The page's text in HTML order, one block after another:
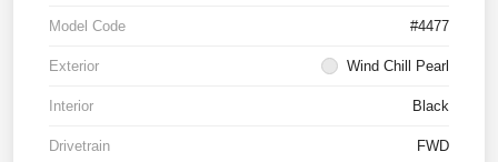
Model Code #4477
Exterior Wind Chill Pearl
Interior Black
Drivetrain FWD